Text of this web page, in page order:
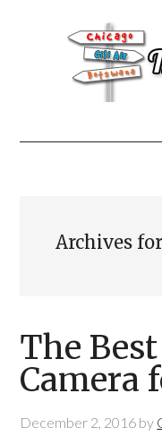
Archives
The
Camera
December 2, 2016 by